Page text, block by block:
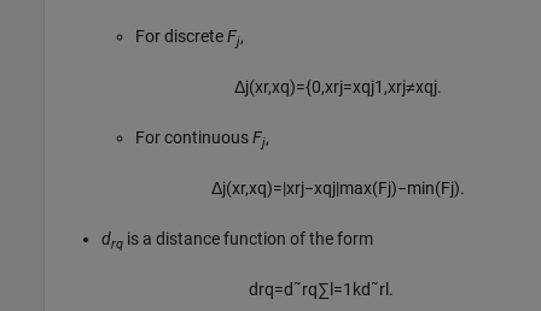
For discreteFj,
Δj(xr,xq)={0,xrj=xqj1 ,xrj≠xqj.
For continuousFj,
Δj(xr,xq)=|xrj−xqj|max(Fj)−min(Fj).
drq is a distance function of the form
drq=d˜rq∑ =1 kd˜rl .